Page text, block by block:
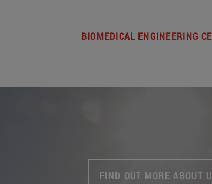
BIOMEDICAL ENGINEERING
FIND OUT MORE ABOUT